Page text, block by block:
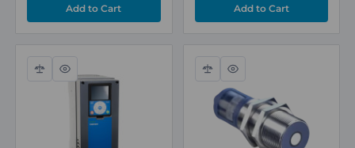
Compare
Quick
Compare
Quick
view